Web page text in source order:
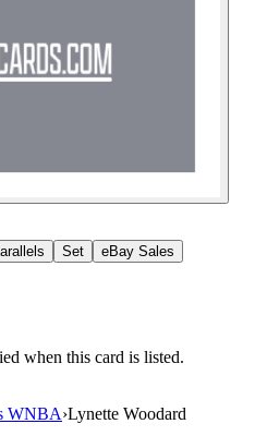
Set eBay Sales
when this card is listed.
WNBA›Lynette Woodard